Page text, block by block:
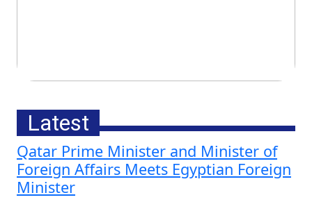
Latest
Qatar Prime Minister and Minister of
Foreign Affairs Meets Egyptian Foreign
Minister